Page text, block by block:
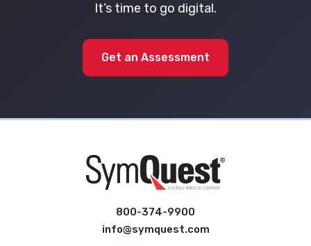
It’s time to go digital.
Get an Assessment
800-374-9900
info@symquest.com